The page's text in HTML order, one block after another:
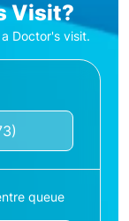
Visit?
Doctor's visit.
queue